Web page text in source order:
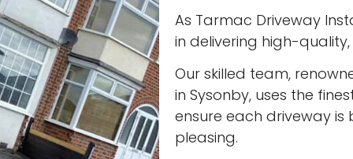
As Tarmac Driveway
in delivering high-
Our skilled team,
in Sysonby, uses the
ensure each driveway
pleasing.